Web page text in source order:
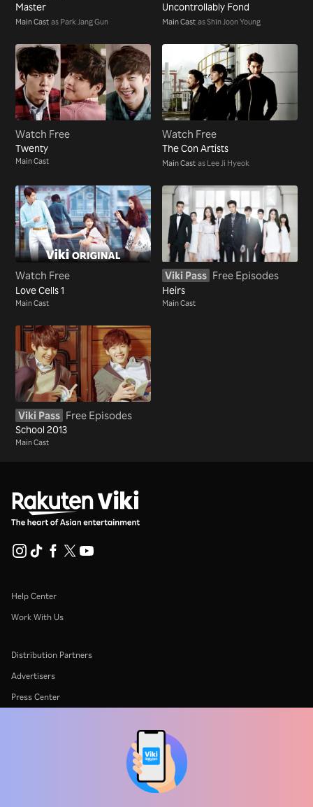
Master
Main Cast as Park Jang Gun
Uncontrollably Fond
Main Cast as Shin Joon Young
Watch Free
Twenty
Main Cast
Watch Free
The Con Artists
Main Cast as Lee Ji Hyeok
Watch Free
Love Cells 1
Main Cast
Viki Pass Free Episodes
Heirs
Main Cast
Viki Pass Free Episodes
School 2013
Main Cast
Help Center
Work With Us
Distribution Partners
Advertisers
Press Center
Cookie and Tracking Technology Policy